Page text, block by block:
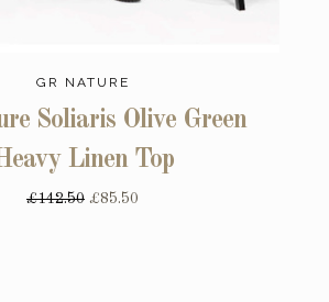
GR NATURE
Soliaris Olive Green
Linen Top
£142.50 £85.50